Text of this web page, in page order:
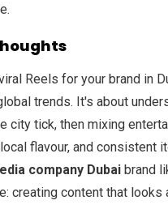
Reels for your brand in
trends. It's about
city tick, then mixing
flavour, and consistent
company Dubai brand
creating content that looks